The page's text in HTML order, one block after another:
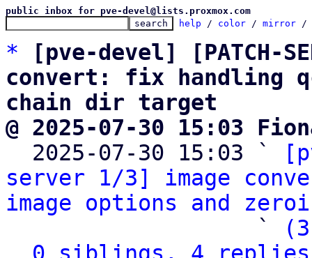
public inbox for pve-devel@lists.proxmox.com
help / color / mirror /
*
[pve-devel] [PATCH-
convert: fix handling
chain dir target
@ 2025-07-30 15:03
2025-07-30 15:03 `
server 1/3] image
image options and
                   `